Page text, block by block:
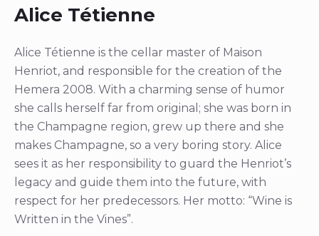
Alice Tétienne
Alice Tétienne is the cellar master of Maison
Henriot, and responsible for the creation of the
Hemera 2008. With a charming sense of humor
she calls herself far from original; she was born in
the Champagne region, grew up there and she
makes Champagne, so a very boring story. Alice
sees it as her responsibility to guard the Henriot’s
legacy and guide them into the future, with
respect for her predecessors. Her motto: “Wine is
Written in the Vines”.